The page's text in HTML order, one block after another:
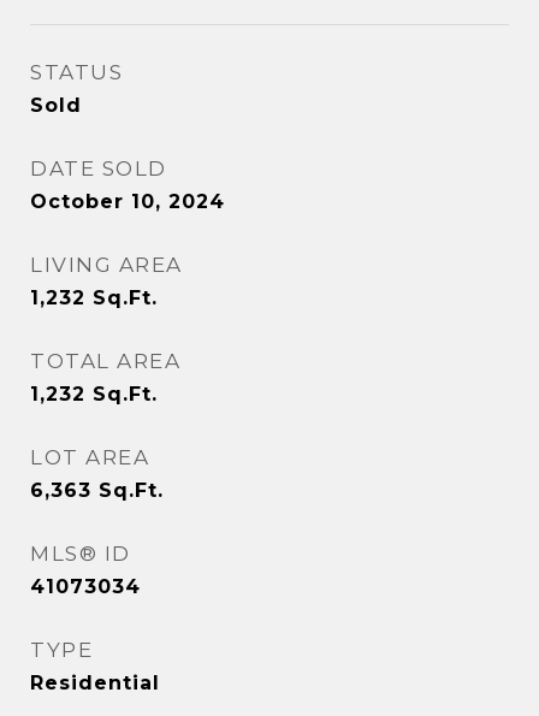
STATUS
Sold
DATE SOLD
October 10, 2024
LIVING AREA
1,232 Sq.Ft.
TOTAL AREA
1,232 Sq.Ft.
LOT AREA
6,363 Sq.Ft.
MLS® ID
41073034
TYPE
Residential